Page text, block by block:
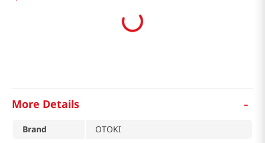
More Details -
Brand
OTOKI